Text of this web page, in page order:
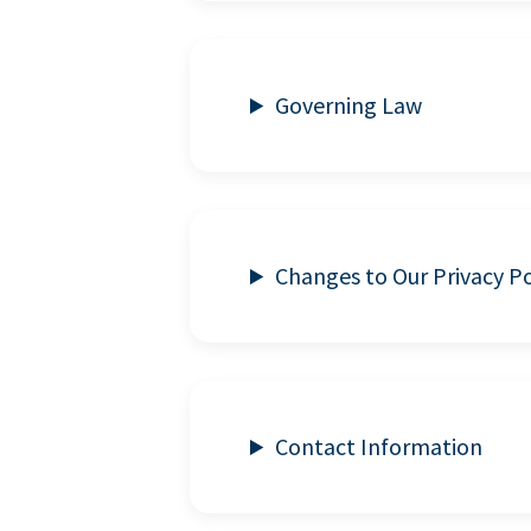
Governing Law
Changes to Our Privacy
Contact Information